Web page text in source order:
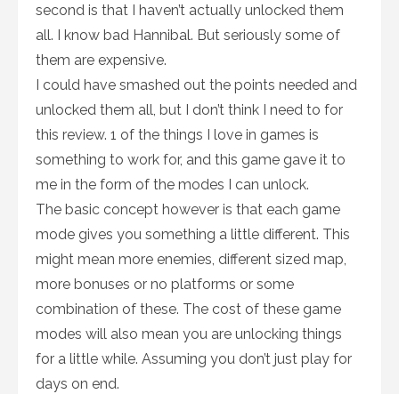
second is that I haven’t actually unlocked them
all. I know bad Hannibal. But seriously some of
them are expensive.
I could have smashed out the points needed and
unlocked them all, but I don’t think I need to for
this review. 1 of the things I love in games is
something to work for, and this game gave it to
me in the form of the modes I can unlock.
The basic concept however is that each game
mode gives you something a little different. This
might mean more enemies, different sized map,
more bonuses or no platforms or some
combination of these. The cost of these game
modes will also mean you are unlocking things
for a little while. Assuming you don’t just play for
days on end.